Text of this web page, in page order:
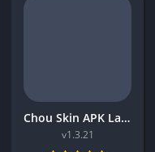
Chou Skin APK Latest Version 2026 Download for Android
v1.3.21